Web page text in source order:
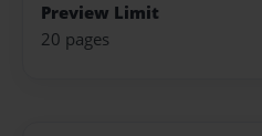
Preview Limit
20 pages